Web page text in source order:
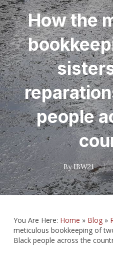
How the
people
By IBW21
You Are Here: Home » Blog»
meticulous bookkeeping of
Black people across the